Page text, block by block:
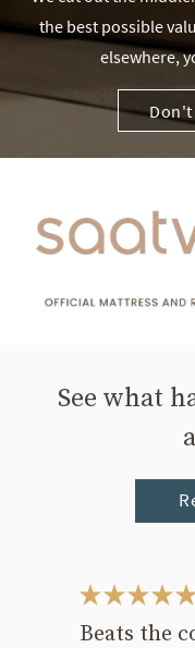
the best possible
elsewhere,
See what